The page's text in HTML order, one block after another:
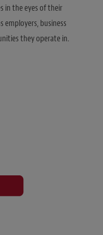
in the eyes of their
employers, business
they operate in.